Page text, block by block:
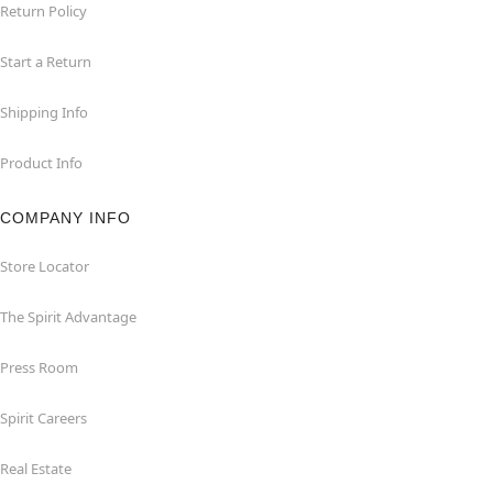
Return Policy
Start a Return
Shipping Info
Product Info
COMPANY INFO
Store Locator
The Spirit Advantage
Press Room
Spirit Careers
Real Estate